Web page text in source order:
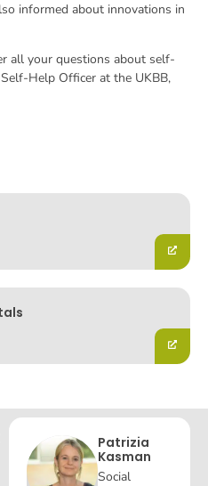
informed about innovations in
all your questions about self-
Self-Help Officer at the UKBB,
Patrizia
Kasman
Social